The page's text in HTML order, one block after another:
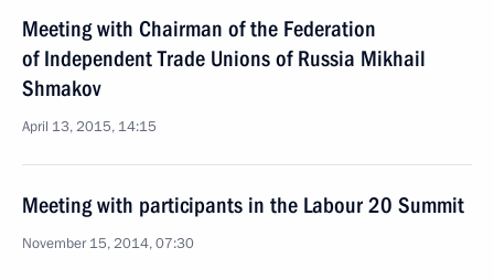
Meeting with Chairman of the Federation
of Independent Trade Unions of Russia Mikhail
Shmakov
April 13, 2015, 14:15
Meeting with participants in the Labour 20 Summit
November 15, 2014, 07:30